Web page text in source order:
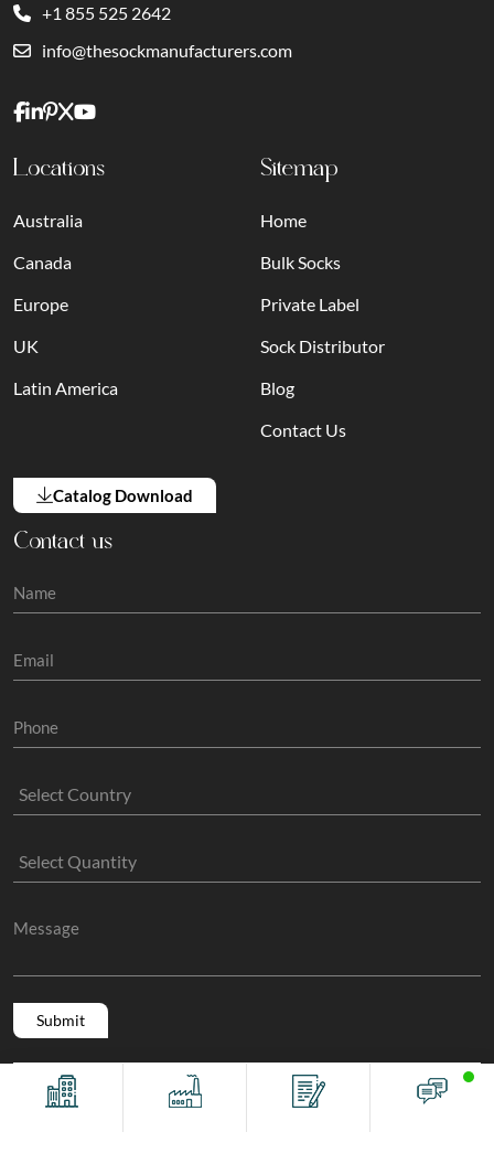
+1 855 525 2642
info@thesockmanufacturers.com
Locations
Australia
Canada
Europe
UK
Latin America
Sitemap
Home
Bulk Socks
Private Label
Sock Distributor
Blog
Contact Us
Catalog Download
Contact us
Copyright @ 2011 -2026/08/08 And 05:02:46pm GMT
The Sock